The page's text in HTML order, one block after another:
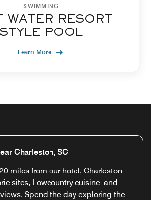
SWIMMING
WATER RESORT
STYLE POOL
Learn More
Charleston, SC
miles from our hotel, Charleston
sites, Lowcountry cuisine, and
Spend the day exploring the